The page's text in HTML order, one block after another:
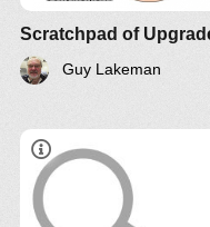
Guy Lakeman